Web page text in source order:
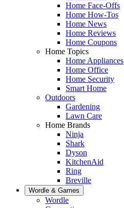
Home Face-Offs
Home How-Tos
Home News
Home Reviews
Home Coupons
Home Topics
Home Appliances
Home Office
Home Security
Smart Home
Outdoors
Gardening
Lawn Care
Home Brands
Ninja
Shark
Dyson
KitchenAid
Ring
Breville
Wordle & Games
Wordle